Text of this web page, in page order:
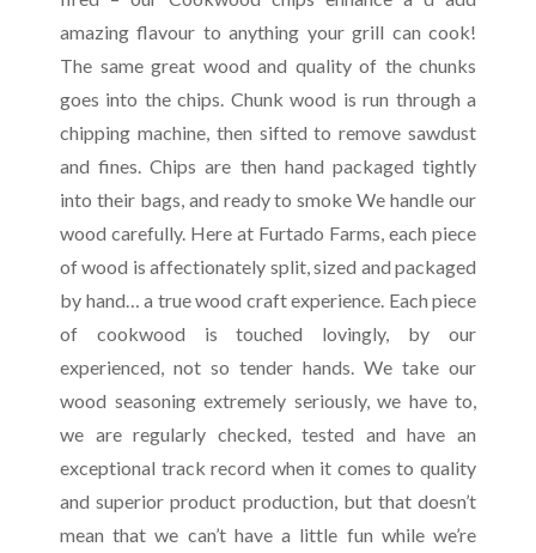
amazing flavour to anything your grill can cook!
The same great wood and quality of the chunks
goes into the chips. Chunk wood is run through a
chipping machine, then sifted to remove sawdust
and fines. Chips are then hand packaged tightly
into their bags, and ready to smoke We handle our
wood carefully. Here at Furtado Farms, each piece
of wood is affectionately split, sized and packaged
by hand… a true wood craft experience. Each piece
of cookwood is touched lovingly, by our
experienced, not so tender hands. We take our
wood seasoning extremely seriously, we have to,
we are regularly checked, tested and have an
exceptional track record when it comes to quality
and superior product production, but that doesn’t
mean that we can’t have a little fun while we’re